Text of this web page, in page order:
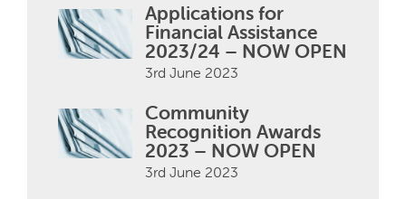
Applications for
Financial Assistance
2023/24 – NOW OPEN
3rd June 2023
Community
Recognition Awards
2023 – NOW OPEN
3rd June 2023